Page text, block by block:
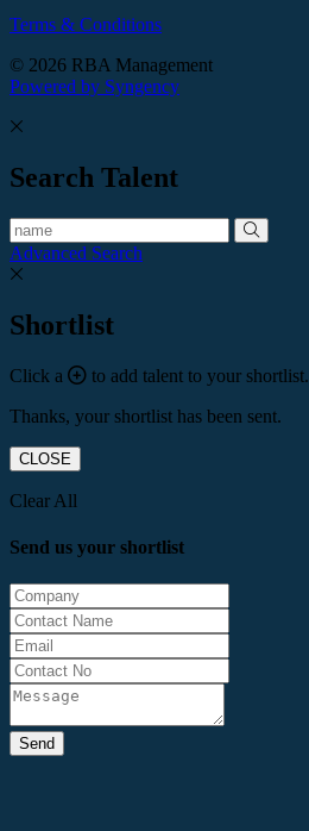
Terms & Conditions
© 2026 RBA Management
Powered by Syngency
Search Talent
Advanced Search
Shortlist
Click a
to add talent to your shortlist.
Thanks, your shortlist has been sent.
CLOSE
Clear All
Send us your shortlist
Send